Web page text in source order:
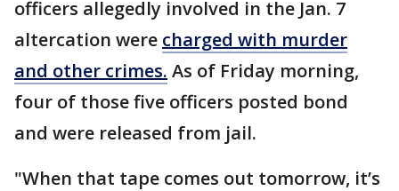
officers allegedly involved in the Jan. 7
altercation were charged with murder
and other crimes. As of Friday morning,
four of those five officers posted bond
and were released from jail.
"When that tape comes out tomorrow, it’s